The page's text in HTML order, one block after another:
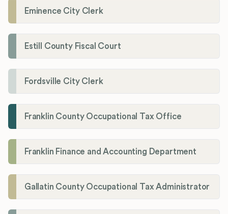
Eminence City Clerk
Estill County Fiscal Court
Fordsville City Clerk
Franklin County Occupational Tax Office
Franklin Finance and Accounting Department
Gallatin County Occupational Tax Administrator